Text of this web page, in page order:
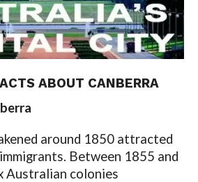
ABOUT CANBERRA
around 1850 attracted
Between 1855 and
Australian colonies